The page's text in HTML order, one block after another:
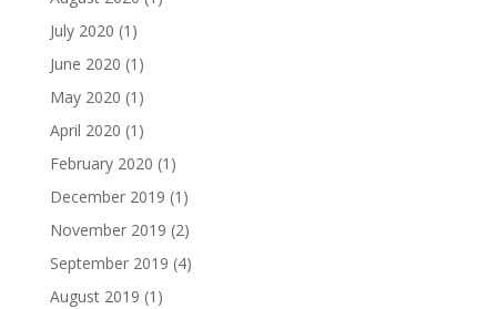
July 2020 (1)
June 2020 (1)
May 2020 (1)
April 2020 (1)
February 2020 (1)
December 2019 (1)
November 2019 (2)
September 2019 (4)
August 2019 (1)